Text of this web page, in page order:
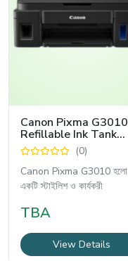
Canon Pixma G3010
Refillable Ink Tank
Wireless All-In-One
Printer
(0)
Canon Pixma G3010 হলো
একটি স্টাইলিশ ও কার্যকরী
TBA
View Details